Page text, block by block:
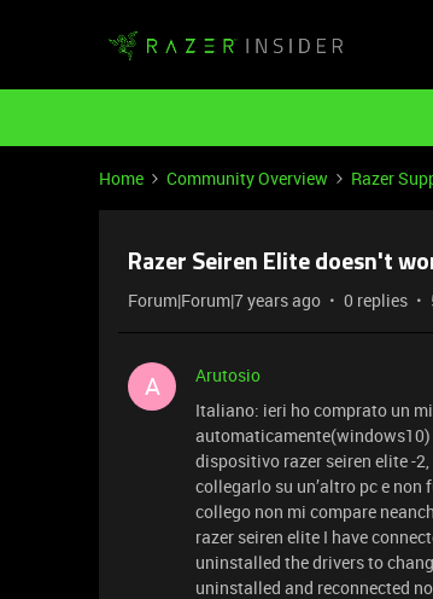
Home Community Overview Razer
Razer Seiren Elite doesn't
Forum|Forum|7 years ago 0 replies
A
Arutosio
Italiano: ieri ho comprato un
dispositivo razer seiren elite -
collegarlo su un’altro pc e
collego non mi compare
razer seiren elite I have
uninstalled the drivers to
uninstalled and reconnected